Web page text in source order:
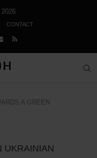
2026
CONTACT
A GREEN
UKRAINIAN